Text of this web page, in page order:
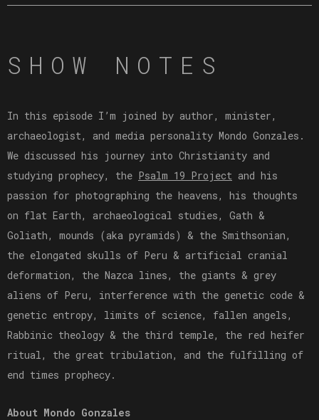
SHOW NOTES
In this episode I’m joined by author, minister,
archaeologist, and media personality Mondo Gonzales.
We discussed his journey into Christianity and
studying prophecy, the ⁠Psalm 19 Project⁠ and his
passion for photographing the heavens, his thoughts
on flat Earth, archaeological studies, Gath &
Goliath, mounds (aka pyramids) & the Smithsonian,
the elongated skulls of Peru & artificial cranial
deformation, the Nazca lines, the giants & grey
aliens of Peru, interference with the genetic code &
genetic entropy, limits of science, fallen angels,
Rabbinic theology & the third temple, the red heifer
ritual, the great tribulation, and the fulfilling of
end times prophecy.
About Mondo Gonzales